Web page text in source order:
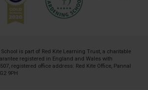
is part of Red Kite Learning Trust, a charitable
registered in England and Wales with
registered office address: Red Kite Office, Pannal
9PH